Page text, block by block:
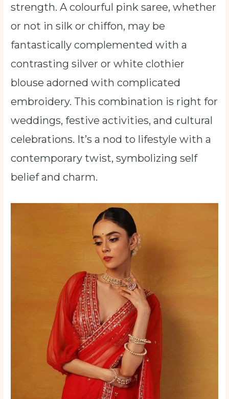
strength. A colourful pink saree, whether
or not in silk or chiffon, may be
fantastically complemented with a
contrasting silver or white clothier
blouse adorned with complicated
embroidery. This combination is right for
weddings, festive activities, and cultural
celebrations. It’s a nod to lifestyle with a
contemporary twist, symbolizing self
belief and charm.